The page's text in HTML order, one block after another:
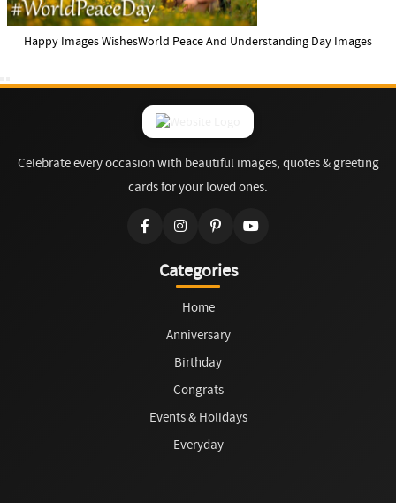
Happy Images WishesWorld Peace And Understanding Day Images
Celebrate every occasion with beautiful images, quotes & greeting
cards for your loved ones.
Categories
Home
Anniversary
Birthday
Congrats
Events & Holidays
Everyday